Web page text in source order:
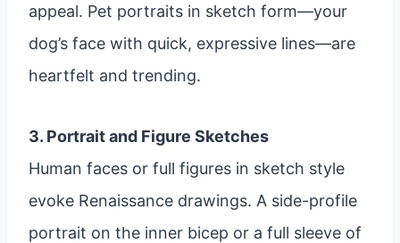
appeal. Pet portraits in sketch form—your
dog’s face with quick, expressive lines—are
heartfelt and trending.
3. Portrait and Figure Sketches
Human faces or full figures in sketch style
evoke Renaissance drawings. A side-profile
portrait on the inner bicep or a full sleeve of